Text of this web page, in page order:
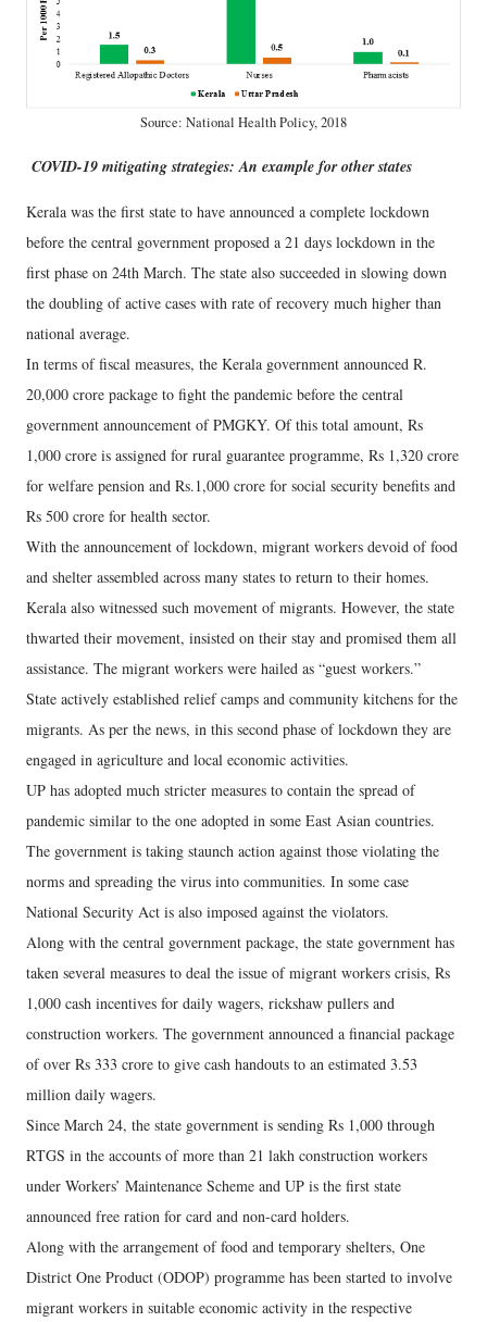
Source: National Health Policy, 2018
COVID-19 mitigating strategies: An example for other states
Kerala was the first state to have announced a complete lockdown
before the central government proposed a 21 days lockdown in the
first phase on 24th March. The state also succeeded in slowing down
the doubling of active cases with rate of recovery much higher than
national average.
In terms of fiscal measures, the Kerala government announced R.
20,000 crore package to fight the pandemic before the central
government announcement of PMGKY. Of this total amount, Rs
1,000 crore is assigned for rural guarantee programme, Rs 1,320 crore
for welfare pension and Rs.1,000 crore for social security benefits and
Rs 500 crore for health sector.
With the announcement of lockdown, migrant workers devoid of food
and shelter assembled across many states to return to their homes.
Kerala also witnessed such movement of migrants. However, the state
thwarted their movement, insisted on their stay and promised them all
assistance. The migrant workers were hailed as “guest workers.”
State actively established relief camps and community kitchens for the
migrants. As per the news, in this second phase of lockdown they are
engaged in agriculture and local economic activities.
UP has adopted much stricter measures to contain the spread of
pandemic similar to the one adopted in some East Asian countries.
The government is taking staunch action against those violating the
norms and spreading the virus into communities. In some case
National Security Act is also imposed against the violators.
Along with the central government package, the state government has
taken several measures to deal the issue of migrant workers crisis, Rs
1,000 cash incentives for daily wagers, rickshaw pullers and
construction workers. The government announced a financial package
of over Rs 333 crore to give cash handouts to an estimated 3.53
million daily wagers.
Since March 24, the state government is sending Rs 1,000 through
RTGS in the accounts of more than 21 lakh construction workers
under Workers’ Maintenance Scheme and UP is the first state
announced free ration for card and non-card holders.
Along with the arrangement of food and temporary shelters, One
District One Product (ODOP) programme has been started to involve
migrant workers in suitable economic activity in the respective